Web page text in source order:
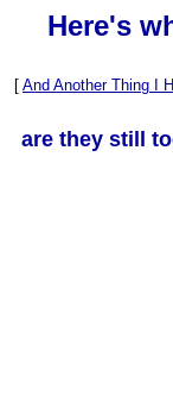
Here's
[ And Another Thing I
are they still